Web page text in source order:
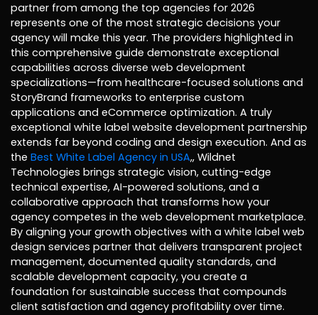
partner from among the top agencies for 2026
represents one of the most strategic decisions your
agency will make this year. The providers highlighted in
this comprehensive guide demonstrate exceptional
capabilities across diverse web development
specializations—from healthcare-focused solutions and
StoryBrand frameworks to enterprise custom
applications and eCommerce optimization. A truly
exceptional white label website development partnership
extends far beyond coding and design execution. And as
the Best White Label Agency in USA,, Wildnet
Technologies brings strategic vision, cutting-edge
technical expertise, AI-powered solutions, and a
collaborative approach that transforms how your
agency competes in the web development marketplace.
By aligning your growth objectives with a white label web
design services partner that delivers transparent project
management, documented quality standards, and
scalable development capacity, you create a
foundation for sustainable success that compounds
client satisfaction and agency profitability over time.